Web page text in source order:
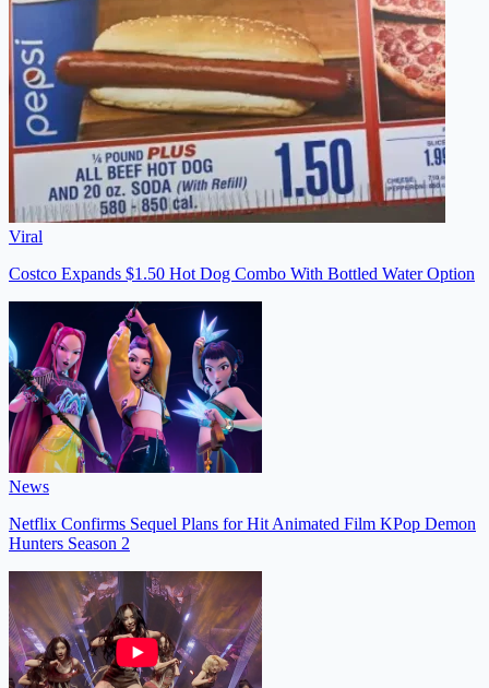
Viral
Costco Expands $1.50 Hot Dog Combo With Bottled Water Option
News
Netflix Confirms Sequel Plans for Hit Animated Film KPop Demon
Hunters Season 2